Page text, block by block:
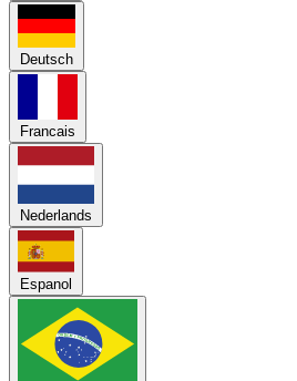
Deutsch
Francais
Nederlands
Espanol